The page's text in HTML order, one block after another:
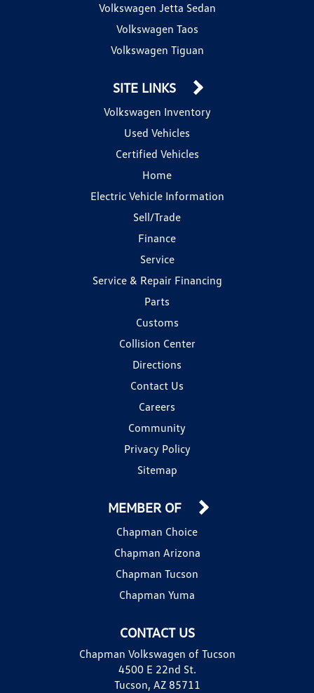
Volkswagen Jetta Sedan
Volkswagen Taos
Volkswagen Tiguan
SITE LINKS
Volkswagen Inventory
Used Vehicles
Certified Vehicles
Home
Electric Vehicle Information
Sell/Trade
Finance
Service
Service & Repair Financing
Parts
Customs
Collision Center
Directions
Contact Us
Careers
Community
Privacy Policy
Sitemap
CONTACT US
Chapman Volkswagen of Tucson
4500 E 22nd St.
Tucson, AZ 85711
MEMBER OF
Chapman Choice
Chapman Arizona
Chapman Tucson
Chapman Yuma